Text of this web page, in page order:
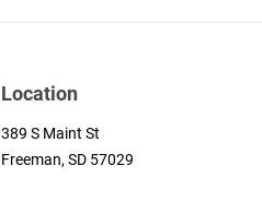
Location
389 S Maint St
Freeman, SD 57029